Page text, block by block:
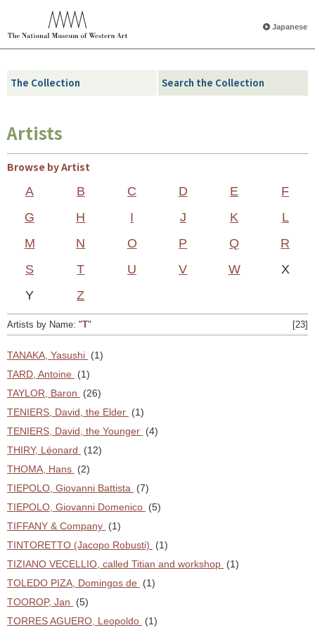
Japanese
The Collection Search the Collection
Artists
Browse by Artist
A
B C D E
F
G
H I J K
L
M
N O P Q
R
S
T U V W
X
Y
Z
Artists by Name: "T" [23]
TANAKA, Yasushi (1)
TARD, Antoine (1)
TAYLOR, Baron
(26)
TENIERS, David, the Elder (1)
TENIERS, David, the Younger (4)
THIRY, Léonard
(12)
THOMA, Hans (2)
TIEPOLO, Giovanni Battista
(7)
TIEPOLO, Giovanni Domenico (5)
TIFFANY & Company (1)
TINTORETTO (Jacopo Robusti)
(1)
TIZIANO VECELLIO, called Titian and workshop (1)
TOLEDO PIZA, Domingos de (1)
TOOROP, Jan
(5)
TORRES AGUERO, Leopoldo (1)